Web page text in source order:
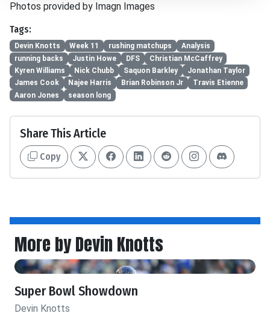
Photos provided by Imagn Images
Tags:
Devin Knotts Week 11 rushing matchups
Analysis
running backs
Justin Howe DFS
Christian McCaffrey
Kyren Williams
Nick Chubb Saquon Barkley
Jonathan Taylor
James Cook
Najee Harris Brian Robinson Jr
Travis Etienne
Aaron Jones
season long
Share This Article
Copy
More by Devin Knotts
Super Bowl Showdown
Devin Knotts